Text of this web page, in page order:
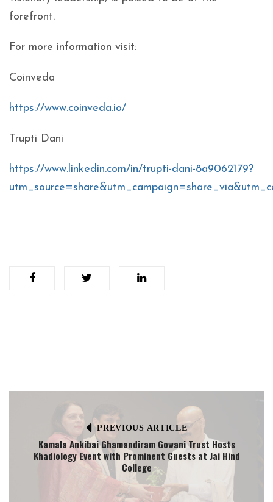
forefront.
For more information visit:
Coinveda
https://www.coinveda.io/
Trupti Dani
https://www.linkedin.com/in/trupti-dani-8a9062179?
PREVIOUS ARTICLE
Kamala Ankibai Ghamandiram Gowani Trust Hosts
Khadiology Event with Prominent Guests at Jai Hind
College